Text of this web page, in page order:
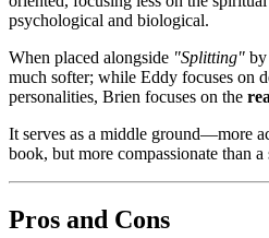
psychological and biological.
When placed alongside "Splitting"
much softer; while Eddy focuses on
personalities, Brien focuses on the
It serves as a middle ground—more
book, but more compassionate than
Pros and Cons